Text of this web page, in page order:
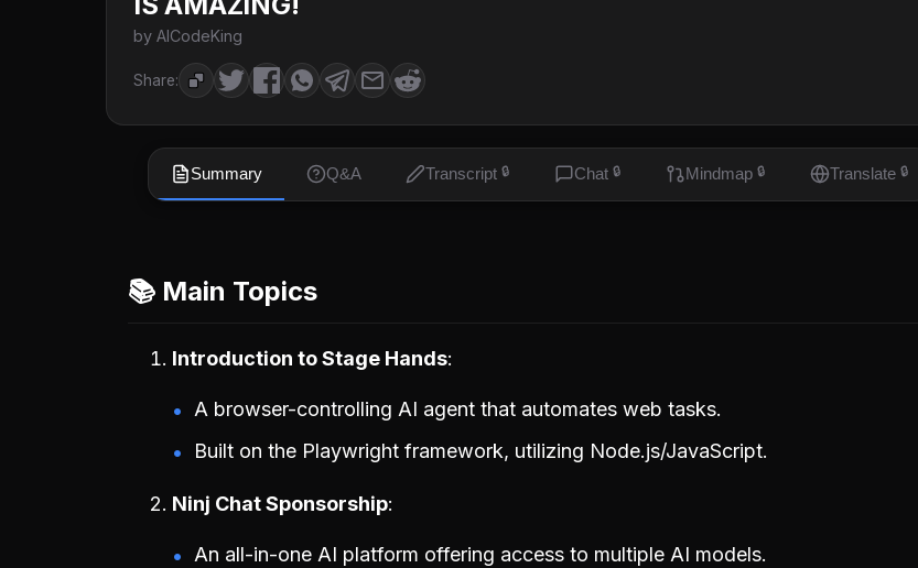
by AICodeKing
Share:
Summary Q&A Transcript 🔒 Chat 🔒 Mindmap 🔒 Translate 🔒
📚 Main Topics
Introduction to Stage Hands
A browser-controlling AI agent that automates web tasks.
Built on the Playwright framework, utilizing Node.js/JavaScript.
Ninj Chat Sponsorship
An all-in-one AI platform offering access to multiple AI models.